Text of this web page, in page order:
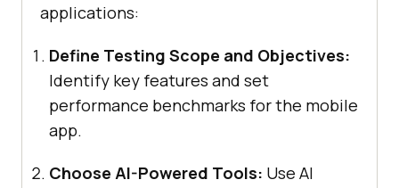
applications:
Define Testing Scope and Objectives:
Identify key features and set
performance benchmarks for the mobile
app.
Choose AI-Powered Tools: Use AI